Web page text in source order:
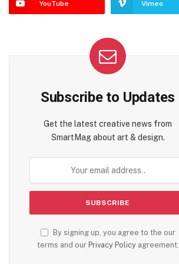
YouTube Vimeo
Subscribe to Updates
Get the latest creative news from
SmartMag about art & design.
By signing up, you agree to the our
terms and our Privacy Policyagreement.